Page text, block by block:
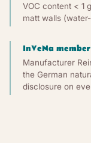
VOC content < 1
matt walls
InVeNa member
Manufacturer
the German
disclosure on